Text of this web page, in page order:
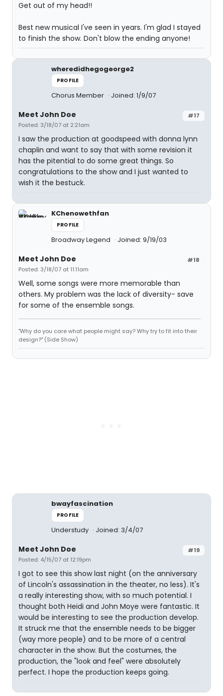
Get out of my head!!
Best new musical I've seen in years. I'm glad I stayed
to finish the show. Don't blow the ending anyone!
wheredidhegogeorge2
PROFILE
Chorus Member Joined: 1/9/07
#17
Meet John Doe
Posted: 3/18/07 at 2:21am
I saw the production at goodspeed with donna lynn
chaplin and want to say that with some revision it
has the pitential to do some great things. So
congratulations to the show and I just wanted to
wish it the bestuck.
KChenowethfan
PROFILE
Broadway Legend Joined: 9/19/03
#18
Meet John Doe
Posted: 3/18/07 at 11:11am
Well, some songs were more memorable than
others. My problem was the lack of diversity- save
for some of the ensemble songs.
"Why do you care what people might say? Why try to fit into their
design?" (Side Show)
bwayfascination
PROFILE
Understudy Joined: 3/4/07
#19
Meet John Doe
Posted: 4/15/07 at 12:19pm
I got to see this show last night (on the anniversary
of Lincoln's assassination in the theater, no less). It's
a really interesting show, with so much potential. I
thought both Heidi and John Moye were fantastic. It
would be interesting to see the production develop.
It struck me that the ensemble needs to be bigger
(way more people) and to be more of a central
character in the show. But the costumes, the
production, the "look and feel" were absolutely
perfect. I hope the production keeps going.